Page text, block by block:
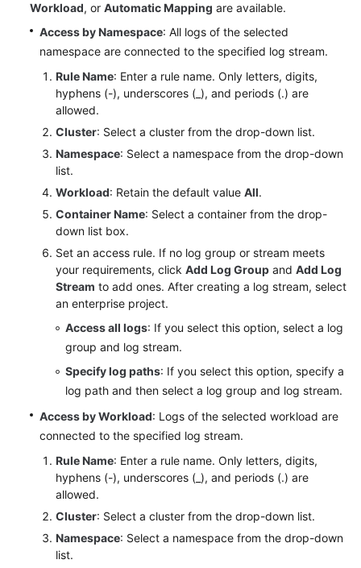
General
Reference
Glossary
Shared
Service
Level
Agreement
White
Papers
Endpoints
Permissions
Workload, or Automatic Mapping are available.
Access by Namespace: All logs of the selected
namespace are connected to the specified log stream.
Rule Name: Enter a rule name. Only letters, digits,
hyphens (-), underscores (_), and periods (.) are
allowed.
Cluster: Select a cluster from the drop-down list.
Namespace: Select a namespace from the drop-down
list.
Workload: Retain the default value All.
Container Name: Select a container from the drop-
down list box.
Set an access rule. If no log group or stream meets
your requirements, click Add Log Group and Add Log
Stream to add ones. After creating a log stream, select
an enterprise project.
Access all logs: If you select this option, select a log
group and log stream.
Specify log paths: If you select this option, specify a
log path and then select a log group and log stream.
Access by Workload: Logs of the selected workload are
connected to the specified log stream.
Rule Name: Enter a rule name. Only letters, digits,
hyphens (-), underscores (_), and periods (.) are
allowed.
Cluster: Select a cluster from the drop-down list.
Namespace: Select a namespace from the drop-down
list.